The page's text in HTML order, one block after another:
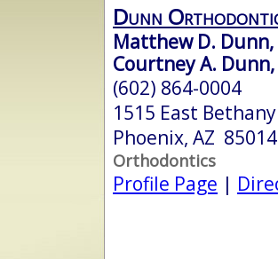
Dunn
Matthew D. Dunn,
Courtney A. Dunn,
(602) 864-0004
1515 East
Phoenix, AZ 85014
Orthodontics
Profile Page |